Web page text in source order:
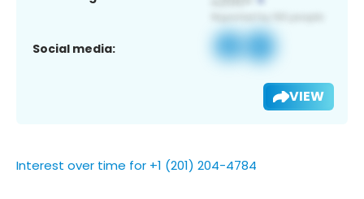
Social media:
VIEW
Interest over time for +1 (201) 204-4784